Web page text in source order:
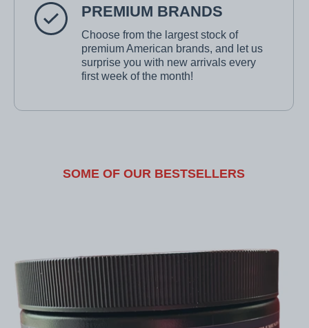
PREMIUM BRANDS
Choose from the largest stock of
premium American brands, and let us
surprise you with new arrivals every
first week of the month!
SOME OF OUR BESTSELLERS